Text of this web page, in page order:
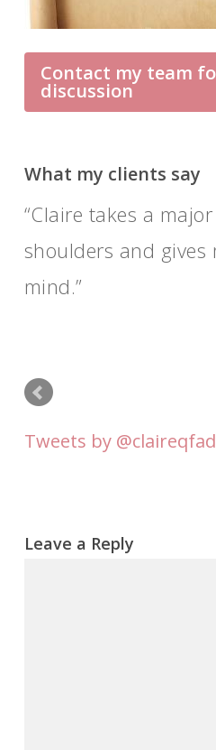
Contact my team
discussion
What my clients say
Claire takes a
shoulders and gives
mind.
Tweets by
Leave a Reply